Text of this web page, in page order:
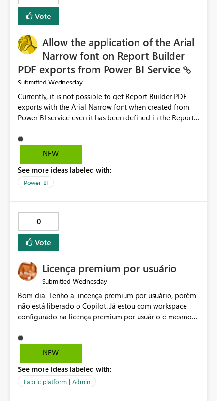
duplicate keys, invalid relationships, or model validation
issues, the message should clearly indicate this and
Providing root cause diagnostics would reduce
troubleshooting time, improve the user experience, and
help both business users and developers identify and fix
issues more efficiently.
Vote
Allow the application of the Arial
Narrow font on Report Builder
PDF exports from Power BI Service
Submitted Wednesday
Currently, it is not possible to get Report Builder PDF
exports with the Arial Narrow font when created from
Power BI service even it has been defined in the Report
not listed as default font in the supported Typography
settings: Font List Windows 11 - Typography | Microsoft
font is a business requirement for specific reports
submissions.
NEW
See more ideas labeled with:
Power BI
0
Vote
Licença premium por usuário
Submitted Wednesday
Bom dia. Tenho a lincença premium por usuário, porém
não está liberado o Copilot. Já estou com workspace
configurado na licença premium por usuário e mesmo
administração, não aparece opção de habilitar.
NEW
See more ideas labeled with:
Fabric platform | Admin